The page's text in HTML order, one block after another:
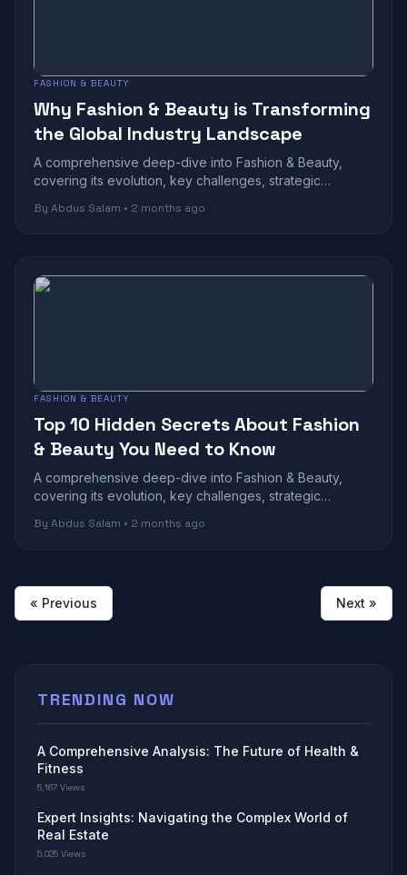
FASHION & BEAUTY
Why Fashion & Beauty is Transforming
the Global Industry Landscape
A comprehensive deep-dive into Fashion & Beauty,
covering its evolution, key challenges, strategic
By Abdus Salam • 2 months ago
FASHION & BEAUTY
Top 10 Hidden Secrets About Fashion
& Beauty You Need to Know
A comprehensive deep-dive into Fashion & Beauty,
covering its evolution, key challenges, strategic
By Abdus Salam • 2 months ago
« Previous Next »
TRENDING NOW
A Comprehensive Analysis: The Future of Health &
Fitness
5,167 Views
Expert Insights: Navigating the Complex World of
Real Estate
5,025 Views